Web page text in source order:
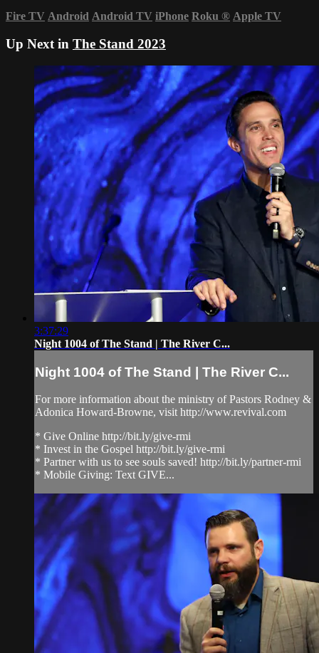
Fire TV Android Android TV iPhone Roku ® Apple TV
Up Next in The Stand 2023
3:37:29
Night 1004 of The Stand | The River C...
Night 1004 of The Stand | The River C...
For more information about the ministry of Pastors Rodney &
Adonica Howard-Browne, visit http://www.revival.com
* Give Online http://bit.ly/give-rmi
* Invest in the Gospel http://bit.ly/give-rmi
* Partner with us to see souls saved! http://bit.ly/partner-rmi
* Mobile Giving: Text GIVE...